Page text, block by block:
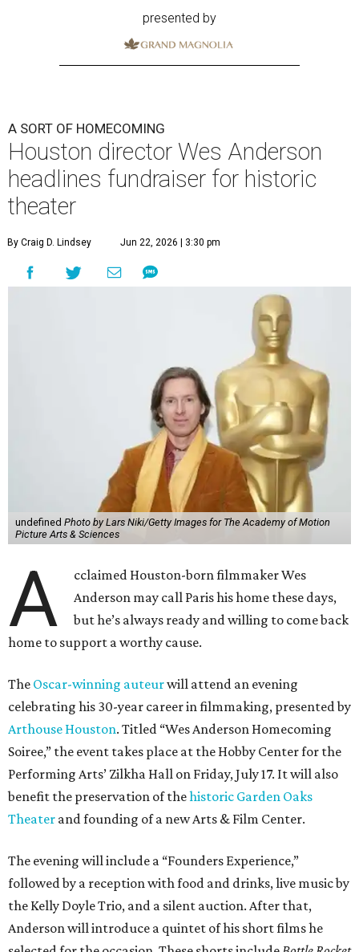
presented by
A SORT OF HOMECOMING
Houston director Wes Anderson
headlines fundraiser for historic
theater
By Craig D. Lindsey Jun 22, 2026 | 3:30 pm
undefined Photo by Lars Niki/Getty Images for The Academy of Motion
Picture Arts & Sciences
A
cclaimed Houston-born filmmaker Wes
Anderson may call Paris his home these days,
but he’s always ready and willing to come back
home to support a worthy cause.
The Oscar-winning auteurwill attend an evening
celebrating his 30-year career in filmmaking, presented by
Arthouse Houston. Titled “Wes Anderson Homecoming
Soiree,” the event takes place at the Hobby Center for the
Performing Arts’ Zilkha Hall on Friday, July 17. It will also
benefit the preservation of thehistoric Garden Oaks
Theater and founding of a new Arts & Film Center.
The evening will include a “Founders Experience,”
followed by a reception with food and drinks, live music by
the Kelly Doyle Trio, and a silent auction. After that,
Anderson will introduce a quintet of his short films he